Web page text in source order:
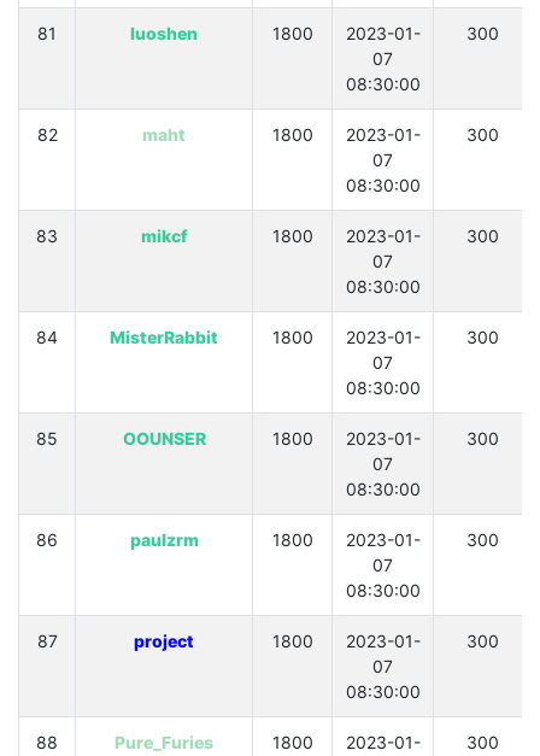
81 luoshen 1800
2023-01-
07
08:30:00
300
82 maht 1800
2023-01-
07
08:30:00
300
83 mikcf 1800
2023-01-
07
08:30:00
300
84 MisterRabbit 1800
2023-01-
07
08:30:00
300
85 OOUNSER 1800
2023-01-
07
08:30:00
300
86 paulzrm 1800
2023-01-
07
08:30:00
300
87 project 1800
2023-01-
07
08:30:00
300
88 Pure_Furies 1800
2023-01-
300